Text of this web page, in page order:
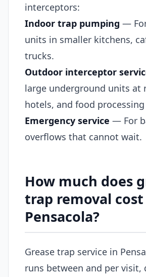
interceptors:
Indoor trap pumping —
units in smaller kitchens,
trucks.
Outdoor interceptor
large underground units at
hotels, and food
Emergency service — For
overflows that cannot wait.
How much does
trap removal
Pensacola?
Grease trap service in
runs between and per visit,